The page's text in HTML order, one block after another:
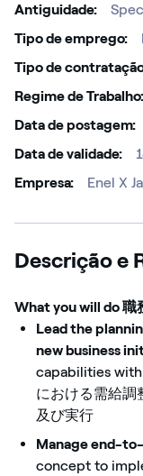
Antiguidade
Tipo de emprego
Tipo de
Regime de Trabalho
Data de postagem
Data de validade
Empresa
Enel X
Descrição e
What you will do職
Lead the
new business
capabilities
における需給調
及び実行
Manage end-
concept to